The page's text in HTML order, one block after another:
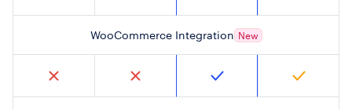
WooCommerce Integration New